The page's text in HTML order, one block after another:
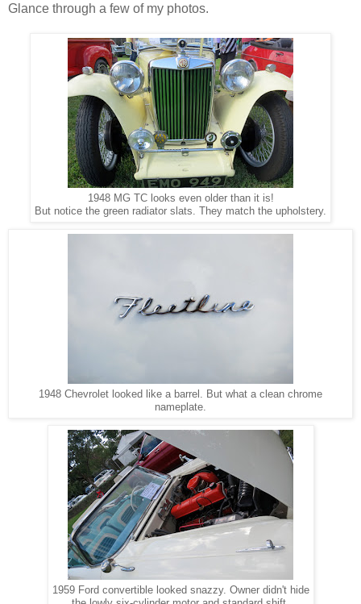
Glance through a few of my photos.
1948 MG TC looks even older than it is!
But notice the green radiator slats. They match the upholstery.
1948 Chevrolet looked like a barrel. But what a clean chrome
nameplate.
1959 Ford convertible looked snazzy. Owner didn't hide